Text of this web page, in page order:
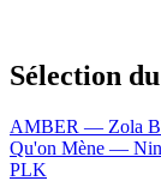
Sélection
AMBER — Zola
Qu'on Mène —
PLK